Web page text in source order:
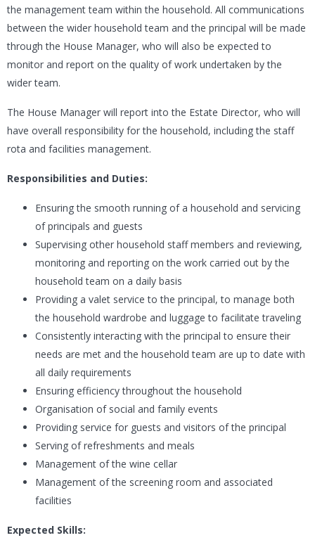
the management team within the household. All communications
between the wider household team and the principal will be made
through the House Manager, who will also be expected to
monitor and report on the quality of work undertaken by the
wider team.
The House Manager will report into the Estate Director, who will
have overall responsibility for the household, including the staff
rota and facilities management.
Responsibilities and Duties:
Ensuring the smooth running of a household and servicing
of principals and guests
Supervising other household staff members and reviewing,
monitoring and reporting on the work carried out by the
household team on a daily basis
Providing a valet service to the principal, to manage both
the household wardrobe and luggage to facilitate traveling
Consistently interacting with the principal to ensure their
needs are met and the household team are up to date with
all daily requirements
Ensuring efficiency throughout the household
Organisation of social and family events
Providing service for guests and visitors of the principal
Serving of refreshments and meals
Management of the wine cellar
Management of the screening room and associated
facilities
Expected Skills: